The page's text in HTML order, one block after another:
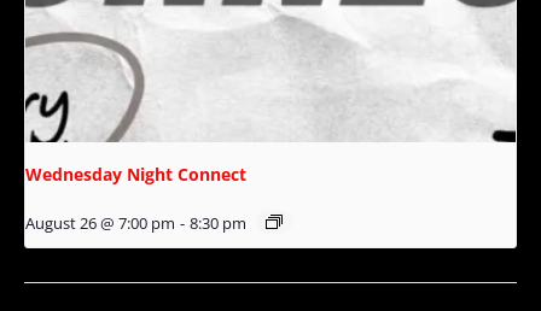
Wednesday Night Connect
August 26 @ 7:00 pm - 8:30 pm